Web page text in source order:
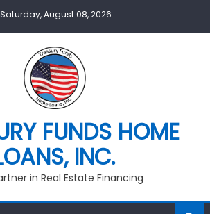
Saturday, August 08, 2026
FUNDS HOME
INC.
in Real Estate Financing